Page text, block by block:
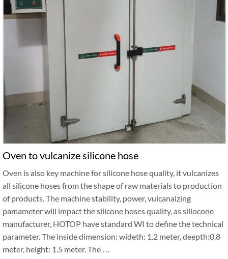
Oven to vulcanize silicone hose
Oven is also key machine for silicone hose quality, it vulcanizes
all silicone hoses from the shape of raw materials to production
of products. The machine stability, power, vulcanaizing
pamameter will impact the silicone hoses quality, as siliocone
manufacturer, HOTOP have standard WI to define the technical
parameter. The inside dimension: wideth: 1.2 meter, deepth:0.8
meter, height: 1.5 meter. The …